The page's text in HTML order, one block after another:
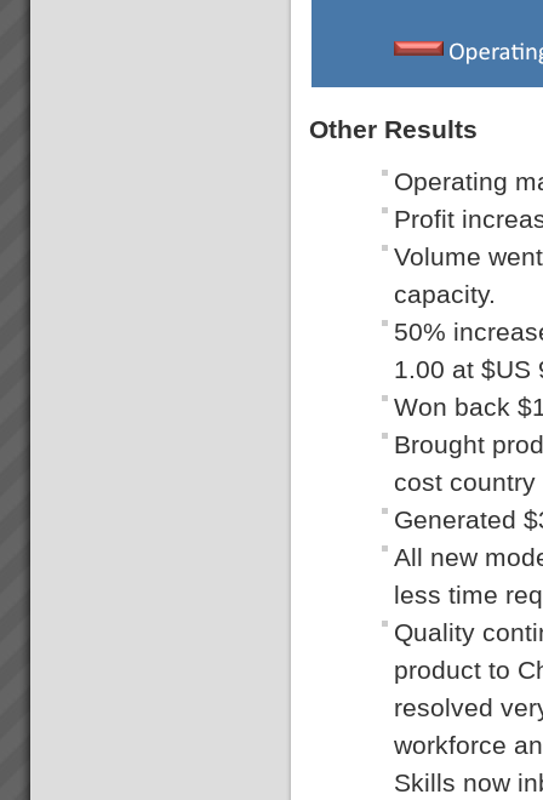
Other Results
Operating
Profit
Volume
capacity.
50%
1.00 at $US
Won back
Brought
cost country
Generated
All new
less time
Quality
product to
resolved
workforce
Skills now